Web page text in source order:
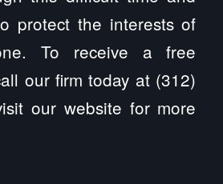
protect the interests of
To receive a free
our firm today at (312)
our website for more